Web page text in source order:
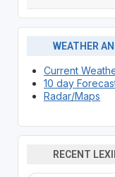
WEATHER
Current
10 day
Radar/Maps
RECENT